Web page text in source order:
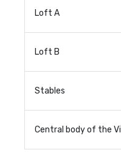
Loft A
Loft B
Stables